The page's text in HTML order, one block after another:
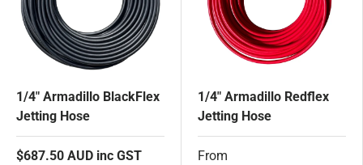
1/4" Armadillo BlackFlex
Jetting Hose
$687.50 AUD inc GST
1/4" Armadillo Redflex
Jetting Hose
From